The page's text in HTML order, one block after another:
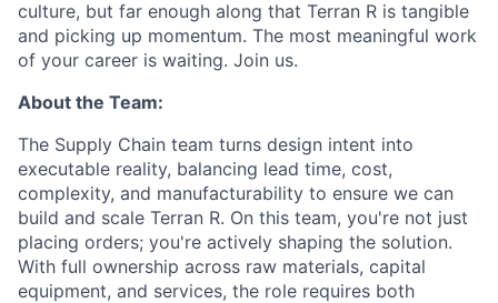
culture, but far enough along that Terran R is tangible
and picking up momentum. The most meaningful work
of your career is waiting. Join us.
About the Team:
The Supply Chain team turns design intent into
executable reality, balancing lead time, cost,
complexity, and manufacturability to ensure we can
build and scale Terran R. On this team, you're not just
placing orders; you're actively shaping the solution.
With full ownership across raw materials, capital
equipment, and services, the role requires both